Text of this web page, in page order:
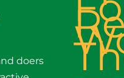
doers